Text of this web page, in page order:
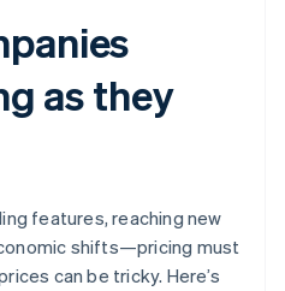
as they
features, reaching new
shifts—pricing must
can be tricky. Here’s